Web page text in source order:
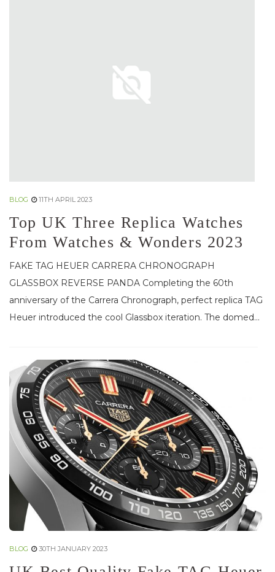
BLOG 11TH APRIL 2023
Top UK Three Replica Watches
From Watches & Wonders 2023
FAKE TAG HEUER CARRERA CHRONOGRAPH
GLASSBOX REVERSE PANDA Completing the 60th
anniversary of the Carrera Chronograph, perfect replica TAG
Heuer introduced the cool Glassbox iteration. The domed...
BLOG 30TH JANUARY 2023